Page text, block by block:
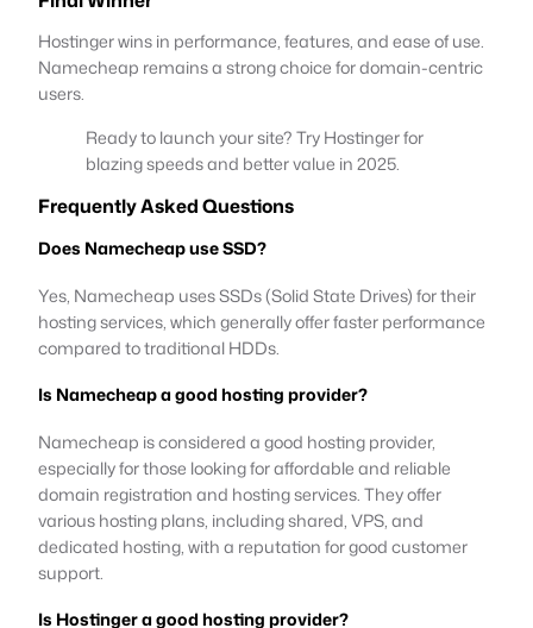
Hostinger wins in performance, features, and ease of use.
Namecheap remains a strong choice for domain-centric
users.
Ready to launch your site? Try Hostinger for
blazing speeds and better value in 2025.
Frequently Asked Questions
Does Namecheap use SSD?
Yes, Namecheap uses SSDs (Solid State Drives) for their
hosting services, which generally offer faster performance
compared to traditional HDDs.
Is Namecheap a good hosting provider?
Namecheap is considered a good hosting provider,
especially for those looking for affordable and reliable
domain registration and hosting services. They offer
various hosting plans, including shared, VPS, and
dedicated hosting, with a reputation for good customer
support.
Is Hostinger a good hosting provider?